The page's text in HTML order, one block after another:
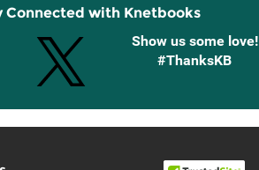
Connected with Knetbooks
Show us some love!
#ThanksKB